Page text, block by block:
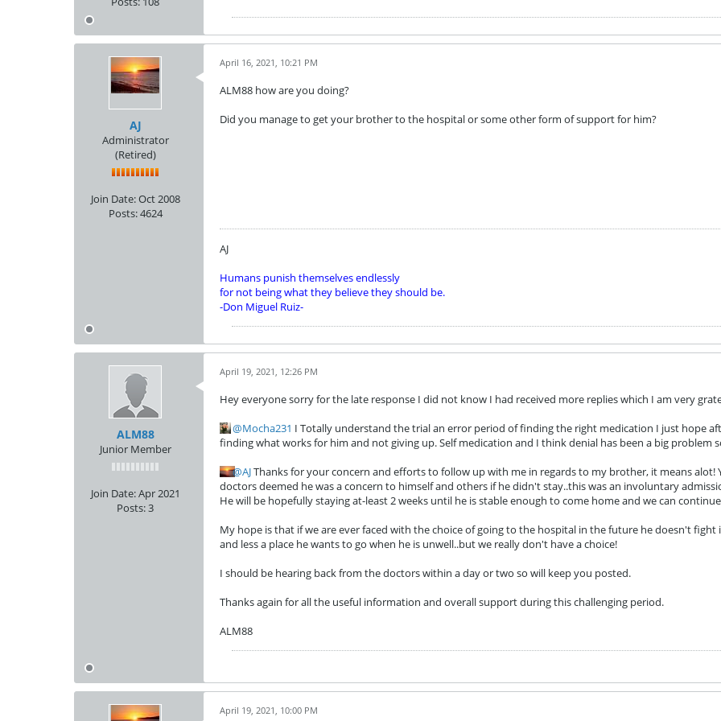
AJ
Administrator
(Retired)
Join Date:Oct 2008
Posts:4624
April 16, 2021, 10:21 PM
ALM88 how are you doing?
Did you manage to get your brother to the hospital or some other form of support for him?
AJ
Humans punish themselves endlessly
for not being what they believe they should be.
-Don Miguel Ruiz-
ALM88
Junior Member
Join Date:Apr 2021
Posts:3
April 19, 2021, 12:26 PM
Hey everyone sorry for the late response I did not know I had received more replies which I am very
Mocha231 I Totally understand the trial an error period of finding the right medication I just hope
finding what works for him and not giving up. Self medication and I think denial has been a big problem
AJThanks for your concern and efforts to follow up with me in regards to my brother, it means
doctors deemed he was a concern to himself and others if he didn't stay..this was an involuntary
He will be hopefully staying at-least 2 weeks until he is stable enough to come home and we can
My hope is that if we are ever faced with the choice of going to the hospital in the future he doesn't
and less a place he wants to go when he is unwell..but we really don't have a choice!
I should be hearing back from the doctors within a day or two so will keep you posted.
Thanks again for all the useful information and overall support during this challenging period.
ALM88
April 19, 2021, 10:00 PM